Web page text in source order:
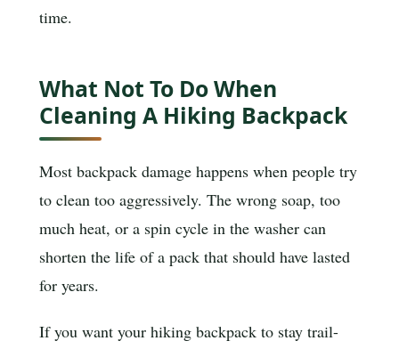
time.
What Not To Do When
Cleaning A Hiking Backpack
Most backpack damage happens when people try
to clean too aggressively. The wrong soap, too
much heat, or a spin cycle in the washer can
shorten the life of a pack that should have lasted
for years.
If you want your hiking backpack to stay trail-